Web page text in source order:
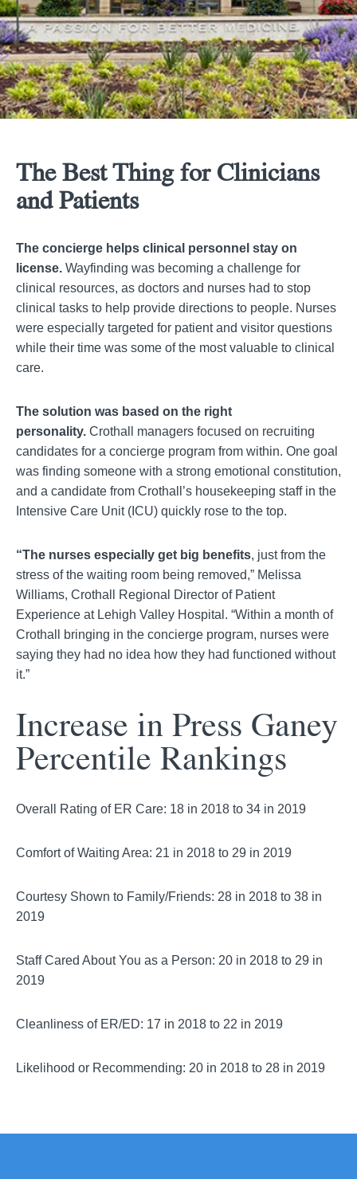
The Best Thing for Clinicians
and Patients
The concierge helps clinical personnel stay on
license. Wayfinding was becoming a challenge for
clinical resources, as doctors and nurses had to stop
clinical tasks to help provide directions to people. Nurses
were especially targeted for patient and visitor questions
while their time was some of the most valuable to clinical
care.
The solution was based on the right
personality. Crothall managers focused on recruiting
candidates for a concierge program from within. One goal
was finding someone with a strong emotional constitution,
and a candidate from Crothall’s housekeeping staff in the
Intensive Care Unit (ICU) quickly rose to the top.
“The nurses especially get big benefits, just from the
stress of the waiting room being removed,” Melissa
Williams, Crothall Regional Director of Patient
Experience at Lehigh Valley Hospital. “Within a month of
Crothall bringing in the concierge program, nurses were
saying they had no idea how they had functioned without
it.”
Increase in Press Ganey
Percentile Rankings
Overall Rating of ER Care: 18 in 2018 to 34 in 2019
Comfort of Waiting Area: 21 in 2018 to 29 in 2019
Courtesy Shown to Family/Friends: 28 in 2018 to 38 in
2019
Staff Cared About You as a Person: 20 in 2018 to 29 in
2019
Cleanliness of ER/ED: 17 in 2018 to 22 in 2019
Likelihood or Recommending: 20 in 2018 to 28 in 2019